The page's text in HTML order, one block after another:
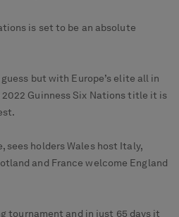
is set to be an absolute
but with Europe’s elite all in
Guinness Six Nations title it is
sees holders Wales host Italy,
and France welcome England
tournament and in just 65 days it